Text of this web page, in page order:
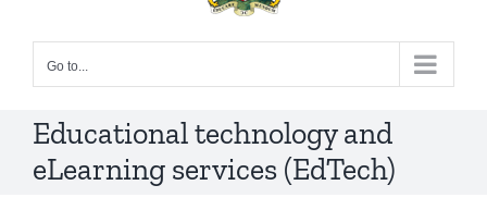
Go to...
Educational technology and
eLearning services (EdTech)